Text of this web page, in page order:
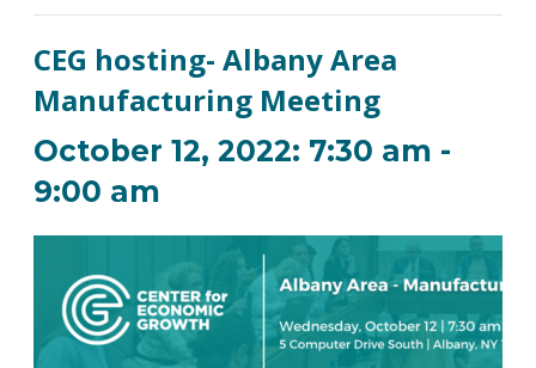
RESEARCH & DEVELOPMENT
GROWTH & STRATEGY
OPERATIONAL EXCELLENCE
SUPPLY CHAIN OPTIMIZATION
WHAT’S SO COOL ABOUT MANUFACTURING
CLIENT IMPACTS & SUCCESS STORIES
GRANTS & LOANS
MANUFACTURING SOLUTIONS NETWORK
PARTNERS & INDUSTRY NETWORKS
SUPPORT FOR ENTREPRENEURS
VENTURE READINESS PROGRAM
SEMICONDUCTOR GROWTH ACCESS PROGRAM (SGAP)
BUSINESS & TECH ACCELERATION
STARTUP TECH VALLEY
WORKFORCE DEVELOPMENT
MANUFACTURING & IT INTERMEDIARY APPRENTICESHIP
PROGRAM
HIRING NEW AMERICANS
ADVANCE 2 APPRENTICESHIP®
REAL LIFE ROSIES®
CAREERS IN NEW YORK’S CAPITAL REGION
LIVING HERE
REGIONAL PROFILE
EXPLORE
SUBSCRIBE
CEG hosting- Albany Area
Manufacturing Meeting
October 12, 2022: 7:30 am -
9:00 am